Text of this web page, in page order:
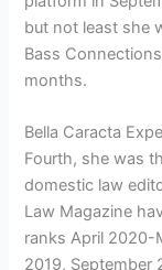
but not least she
Bass
months.
Bella Caracta
Fourth, she was
domestic law
Law Magazine
ranks April 2020-
2019, September